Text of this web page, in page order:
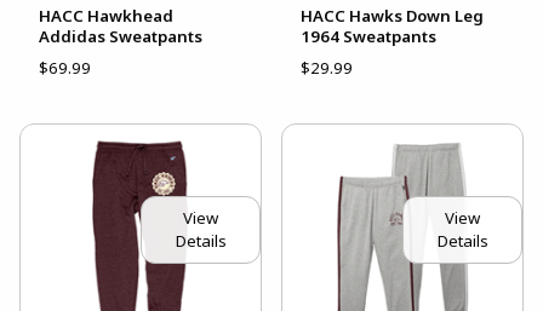
HACC Hawkhead
Addidas Sweatpants
$69.99
HACC Hawks Down Leg
1964 Sweatpants
$29.99
View
Details
View
Details